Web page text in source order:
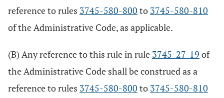
reference to rules 3745-580-800 to 3745-580-810
of the Administrative Code, as applicable.
(B) Any reference to this rule in rule 3745-27-19 of
the Administrative Code shall be construed as a
reference to rules 3745-580-800 to 3745-580-810